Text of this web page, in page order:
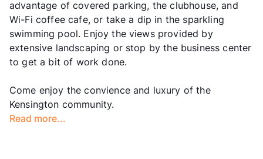
advantage of covered parking, the clubhouse, and
Wi-Fi coffee cafe, or take a dip in the sparkling
swimming pool. Enjoy the views provided by
extensive landscaping or stop by the business center
to get a bit of work done.
Come enjoy the convience and luxury of the
Kensington community.
Read more...